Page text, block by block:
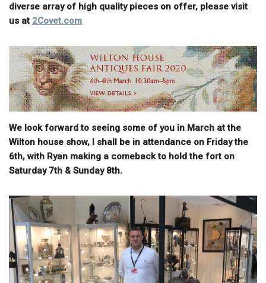
diverse array of high quality pieces on offer, please visit
us at 2Covet.com
We look forward to seeing some of you in March at the
Wilton house show, I shall be in attendance on Friday the
6th, with Ryan making a comeback to hold the fort on
Saturday 7th & Sunday 8th.